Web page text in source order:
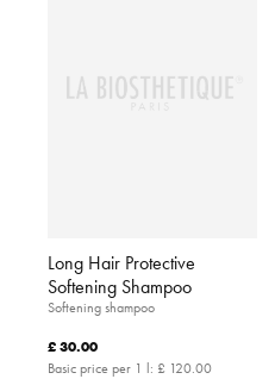
Long Hair Protective
Softening Shampoo
Softening shampoo
£ 30.00
Basic price per 1 l: £ 120.00